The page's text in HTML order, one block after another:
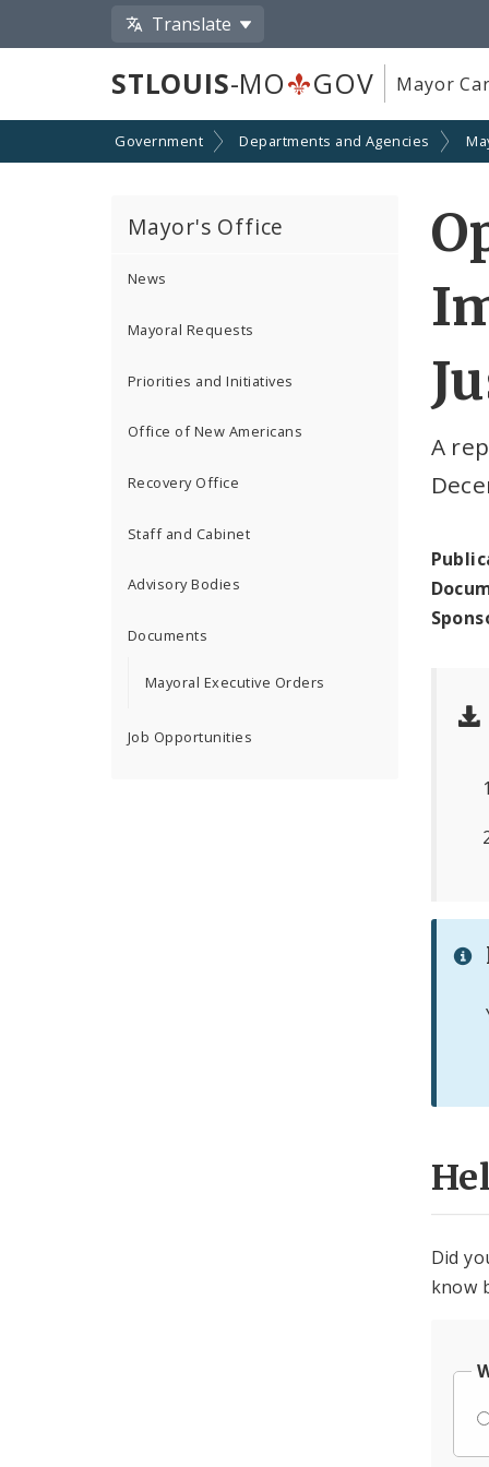
Translate
STLOUIS-MO GOV Mayor
Government Departments and Agencies
Mayor's Office
News
Mayoral Requests
Priorities and Initiatives
Office of New Americans
Recovery Office
Staff and Cabinet
Advisory Bodies
Documents
Mayoral Executive Orders
Job Opportunities
A
Did
know